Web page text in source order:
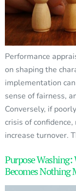
Performance
on shaping the
implementation
sense of fairness,
Conversely, if
crisis of
increase turnover.
Purpose
Becomes Nothing